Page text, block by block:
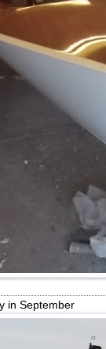
in September